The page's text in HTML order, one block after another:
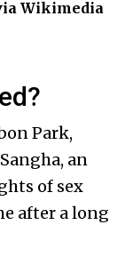
Wikimedia
Park,
an
of sex
after a long